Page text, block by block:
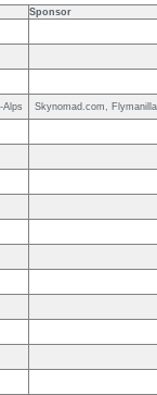
Sponsor
Alps Skynomad.com,